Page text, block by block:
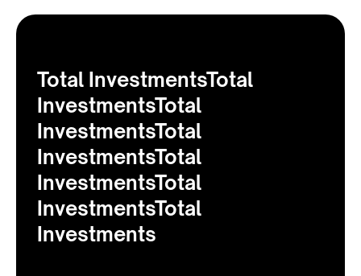
Total InvestmentsTotal
InvestmentsTotal
InvestmentsTotal
InvestmentsTotal
InvestmentsTotal
InvestmentsTotal
Investments